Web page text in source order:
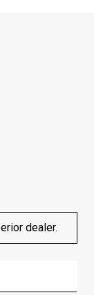
dealer.